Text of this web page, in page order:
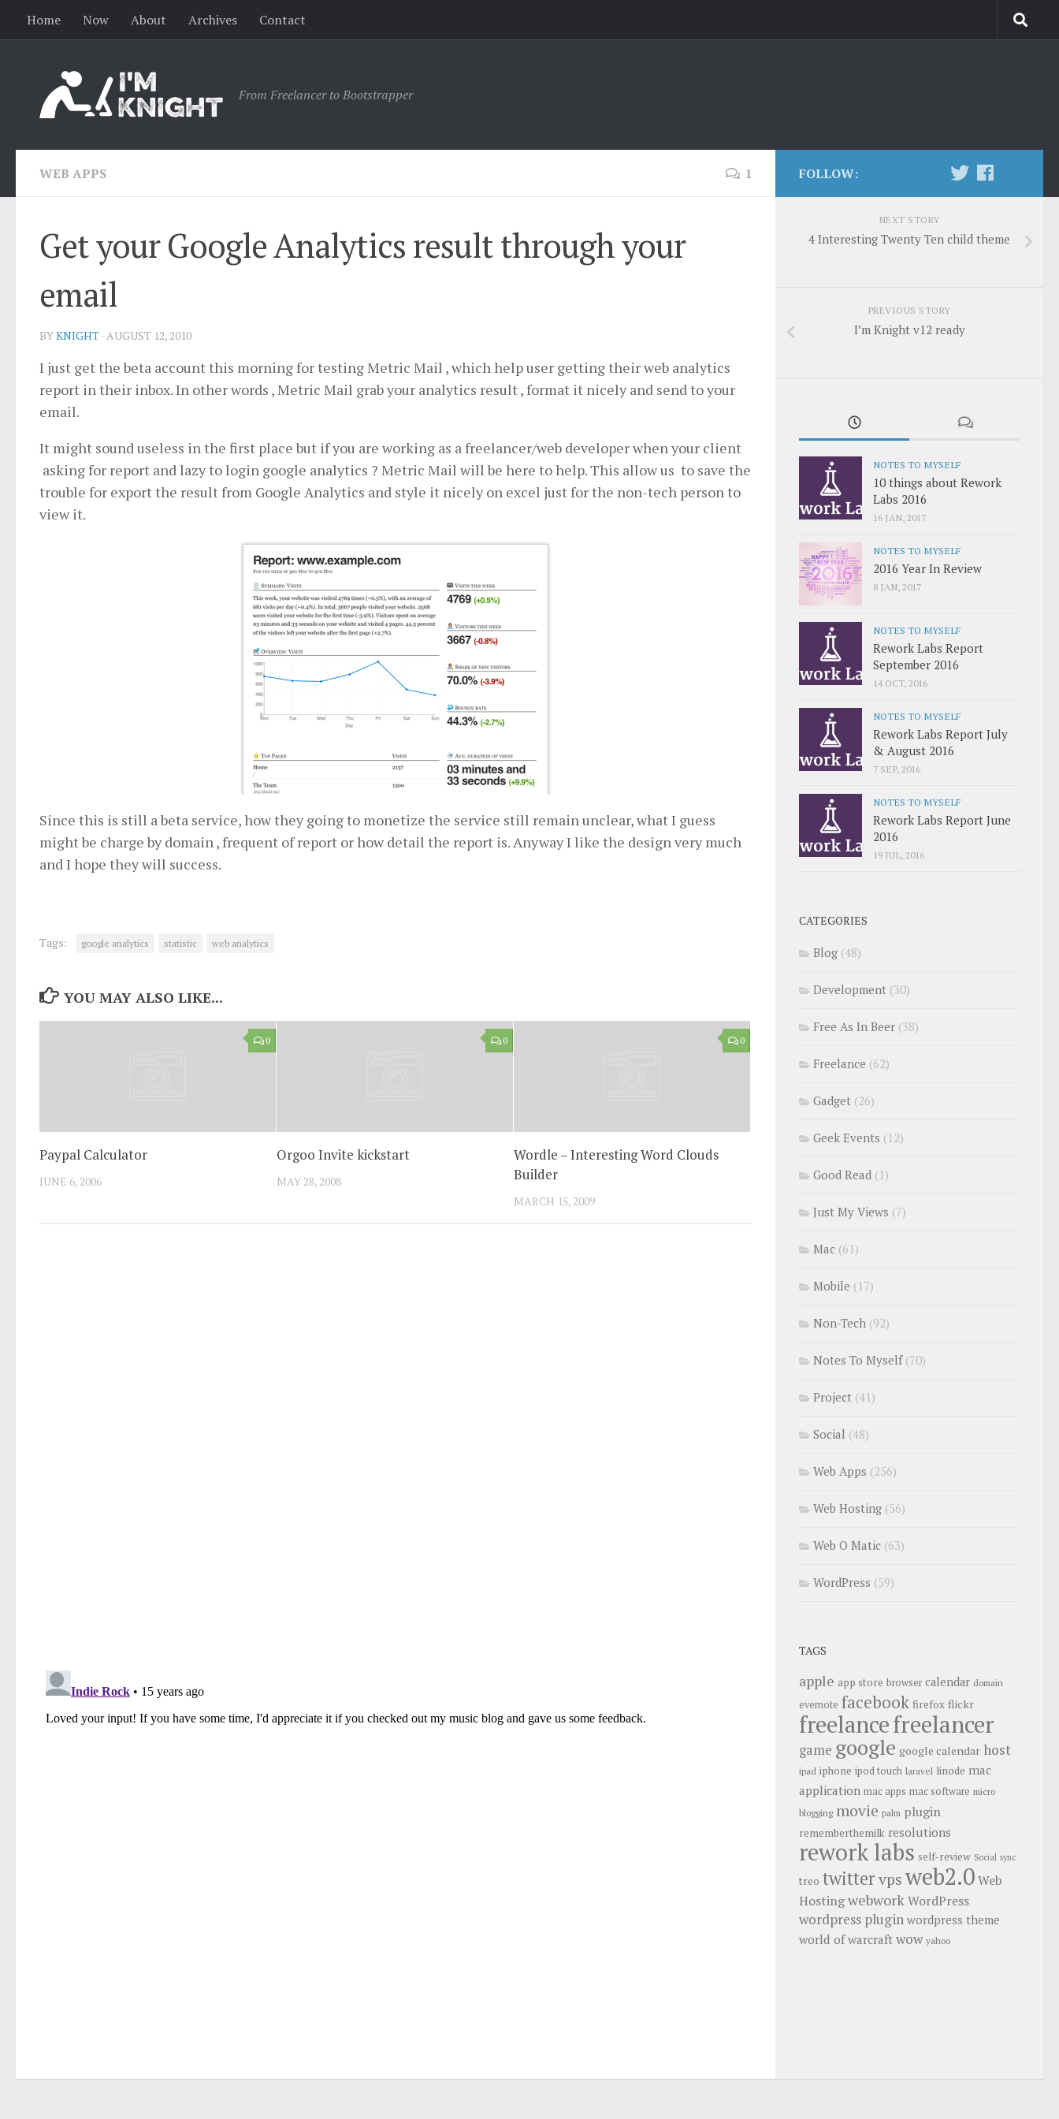
Home Now About Archives Contact
From Freelancer to Bootstrapper
WEB APPS 1
Get your Google Analytics result through your
email
BYKNIGHT · AUGUST 12, 2010
I just get the beta account this morning for testing Metric Mail , which help user getting their web analytics
report in their inbox. In other words , Metric Mail grab your analytics result , format it nicely and send to your
email.
It might sound useless in the first place but if you are working as a freelancer/web developer when your client
asking for report and lazy to login google analytics ? Metric Mail will be here to help. This allow us to save the
trouble for export the result from Google Analytics and style it nicely on excel just for the non-tech person to
view it.
Since this is still a beta service, how they going to monetize the service still remain unclear, what I guess
might be charge by domain , frequent of report or how detail the report is. Anyway I like the design very much
and I hope they will success.
Tags: google analytics statistic web analytics
YOU MAY ALSO LIKE...
0
Paypal Calculator
JUNE 6, 2006
0
Orgoo Invite kickstart
MAY 28, 2008
0
Wordle – Interesting Word Clouds
Builder
MARCH 15, 2009
FOLLOW:
NEXT STORY
4 Interesting Twenty Ten child theme
PREVIOUS STORY
I’m Knight v12 ready
NOTES TO MYSELF
10 things about Rework
Labs 2016
16 JAN, 2017
NOTES TO MYSELF
2016 Year In Review
8 JAN, 2017
NOTES TO MYSELF
Rework Labs Report
September 2016
14 OCT, 2016
NOTES TO MYSELF
Rework Labs Report July
& August 2016
7 SEP, 2016
NOTES TO MYSELF
Rework Labs Report June
2016
19 JUL, 2016
CATEGORIES
Blog (48)
Development (30)
Free As In Beer (38)
Freelance (62)
Gadget (26)
Geek Events (12)
Good Read (1)
Just My Views (7)
Mac (61)
Mobile (17)
Non-Tech (92)
Notes To Myself(70)
Project (41)
Social (48)
Web Apps (256)
Web Hosting (56)
Web O Matic (63)
WordPress (59)
TAGS
apple app store browser calendar domain
evernote facebook firefox flickr
freelancefreelancer
game google google calendar host
ipad iphone ipod touch laravel linode mac
application mac apps mac software micro
blogging movie palm plugin
rememberthemilk resolutions
rework labs self-review Social sync
treo twittervpsweb2.0Web
HostingwebworkWordPress
wordpress plugin wordpress theme
world of warcraft wow yahoo